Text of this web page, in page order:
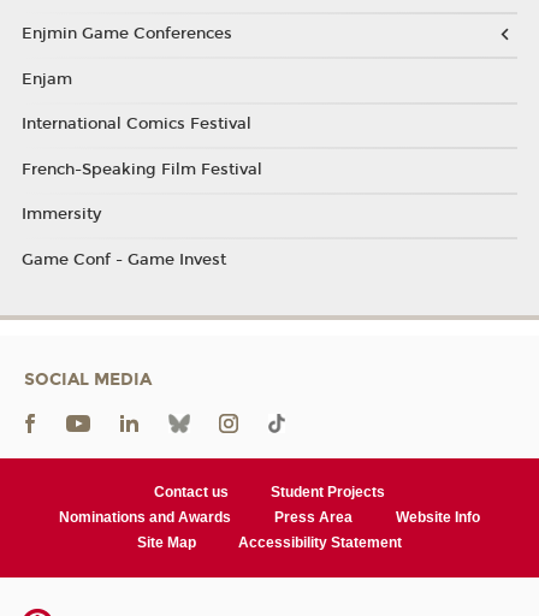
Enjmin Game Conferences
Enjam
International Comics Festival
French-Speaking Film Festival
Immersity
Game Conf - Game Invest
SOCIAL MEDIA
Contact us
Student Projects
Nominations and Awards
Press Area
Website Info
Site Map
Accessibility Statement